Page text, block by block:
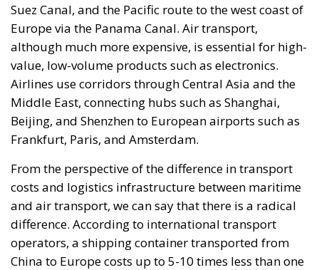
Suez Canal, and the Pacific route to the west coast of
Europe via the Panama Canal. Air transport,
although much more expensive, is essential for high-
value, low-volume products such as electronics.
Airlines use corridors through Central Asia and the
Middle East, connecting hubs such as Shanghai,
Beijing, and Shenzhen to European airports such as
Frankfurt, Paris, and Amsterdam.
From the perspective of the difference in transport
costs and logistics infrastructure between maritime
and air transport, we can say that there is a radical
difference. According to international transport
operators, a shipping container transported from
China to Europe costs up to 5-10 times less than one